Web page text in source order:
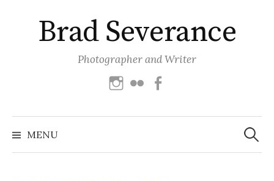
contentBrad Severance
Photographer and Writer
Instagram
Flickr
MENU
Search
for: